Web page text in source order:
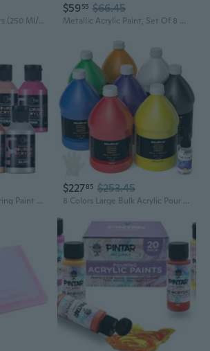
Acrylic Paint, 20 Colors (250 Ml/8.45Oz) Acrylic Paint Bottle Set, Non-Toxic, Rich Pigments Bulk Painting Supplies For Canvas Crafts Wood Ceramic, Ideal For Artists, Beginners And Students
$5955 $66.45
Metallic Acrylic Paint, Set Of 8 Classic Elements Colors 4.06Oz Tubes, Rich Pigments, Non Fading, Paints For Artists & Hobby Painters, Art Supplies For Canvas Painting & Crafts
Premixed Acrylic Pouring Paint Kit, 3.8Oz/Bottles, White, Coral, Pink,Fluorescent Pink, Gold,Silver, High Flow Water-Based Pour Paint Art Supplies For Pouring On Canvas, Wood, Rocks, 6 Colors
$22785 $253.45
8 Colors Large Bulk Acrylic Pour Paint Set (69Oz,2040Ml) Premixed High Flow Art Pouring Paint Supplies Kit With Silicone Pour Oil, Gloves For Beginner Cell Creation Flow Diy, Ready To Pour